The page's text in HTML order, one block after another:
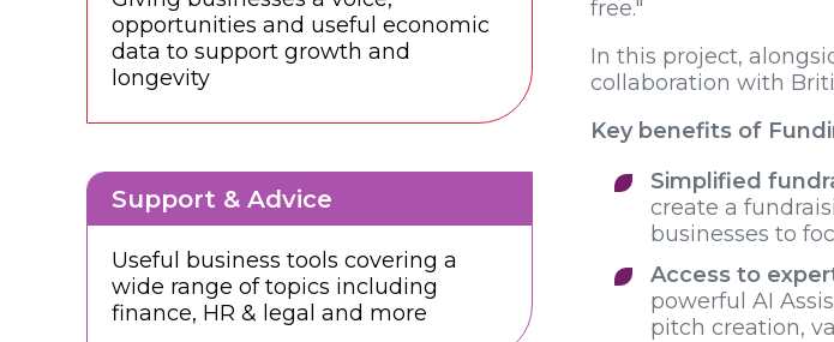
free."
In this project,
collaboration with
Key benefits of
Simplified
create a
businesses to
Access to
powerful AI
pitch creation,
opportunities and useful economic
data to support growth and
longevity
Support & Advice
Useful business tools covering a
wide range of topics including
finance, HR & legal and more